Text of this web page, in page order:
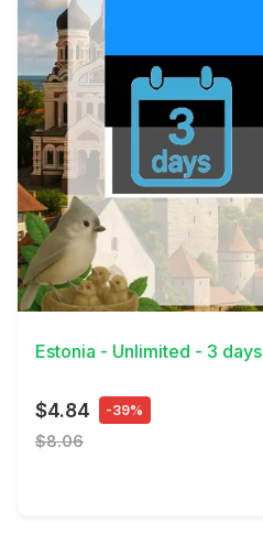
View Details
Estonia - Unlimited - 3 days
$4.84 -39%
$8.06